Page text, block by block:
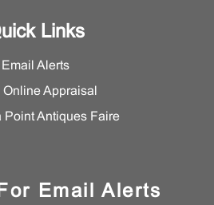
Links
Email Alerts
Online Appraisal
Point Antiques Faire
Email Alerts